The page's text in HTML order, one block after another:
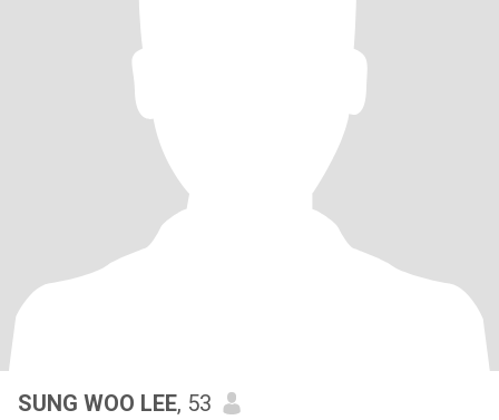
SUNG WOO LEE, 53